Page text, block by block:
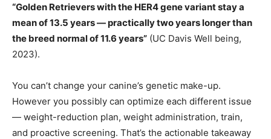
“Golden Retrievers with the HER4 gene variant stay a
mean of 13.5 years — practically two years longer than
the breed normal of 11.6 years” (UC Davis Well being,
2023).
You can’t change your canine’s genetic make-up.
However you possibly can optimize each different issue
— weight-reduction plan, weight administration, train,
and proactive screening. That’s the actionable takeaway